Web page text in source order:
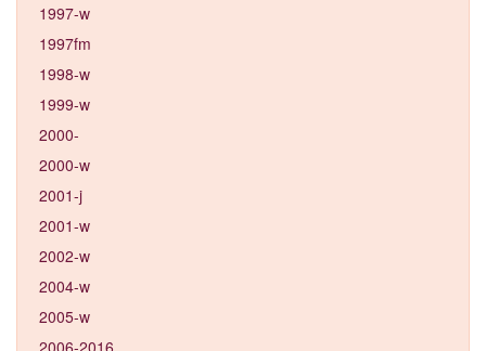
1997-w
1997fm
1998-w
1999-w
2000-
2000-w
2001-j
2001-w
2002-w
2004-w
2005-w
2006-2016